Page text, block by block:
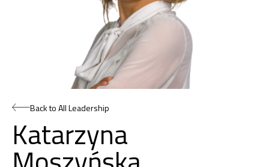
Back to All Leadership
Katarzyna